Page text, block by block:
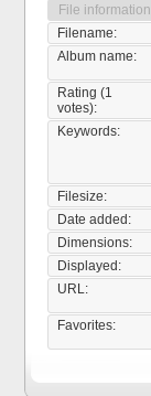
File information
Filename:
Album name:
Rating (1
votes):
Keywords:
Filesize:
Date added:
Dimensions:
Displayed:
URL:
Favorites: